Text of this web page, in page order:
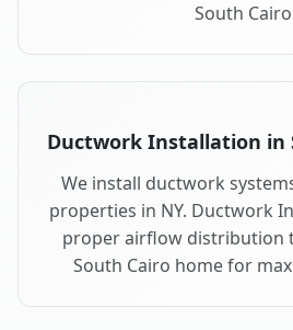
South
Ductwork Installation in
We install ductwork
properties in NY. Ductwork
proper airflow distribution
South Cairo home for